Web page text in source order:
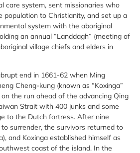
care system, sent missionaries who
population to Christianity, and set up a
system with the aboriginal
an annual “Landdagh” (meeting of
village chiefs and elders in
end in 1661-62 when Ming
Cheng-kung (known as “Koxinga”
the run ahead of the advancing Qing
Strait with 400 junks and some
to the Dutch fortress. After nine
surrender, the survivors returned to
and Koxinga established himself as
coast of the island. In the